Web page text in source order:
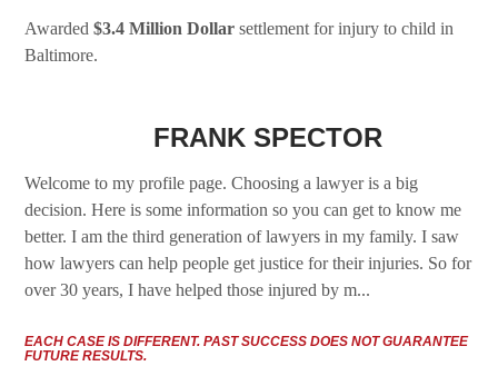
Awarded$3.4 Million Dollar settlement for injury to child in
Baltimore.
FRANK SPECTOR
Welcome to my profile page. Choosing a lawyer is a big
decision. Here is some information so you can get to know me
better. I am the third generation of lawyers in my family. I saw
how lawyers can help people get justice for their injuries. So for
over 30 years, I have helped those injured by m...
EACH CASE IS DIFFERENT. PAST SUCCESS DOES NOT GUARANTEE
FUTURE RESULTS.